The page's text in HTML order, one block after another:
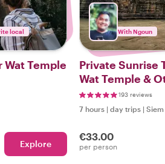
local
Temple
Explore
With Ngoun
Private Sunrise
Wat Temple &
Temples193 reviews
7 hours | day trips |
€33.00
per person